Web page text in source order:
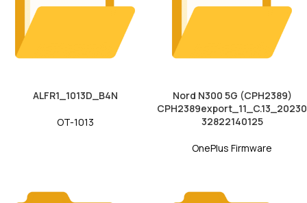
ALFR1_1013D_B4N
OT-1013
Nord N300 5G (CPH2389)
CPH2389export_11_C.13_20230
32822140125
OnePlus Firmware